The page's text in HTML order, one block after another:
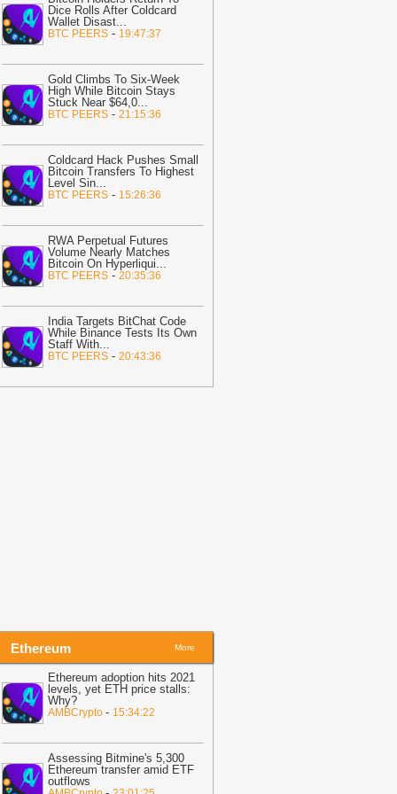
-AMBCrypto
20:01
ForumPay Brings Crypto
to Shopify Merchants
19:59
BNB Chain Reaches ATH as
Surpasses 300,000 RWA
What Does This Mean for BNB
19:41
7 Leading DEXs Fall Behind
July Monster-Level
Volume, Capped at $218 Billion
19:35
OpenAI Slows Astra AI
Over Critical Cyber Threat
-BitNewsBot
19:19
Spindex's Real-Time Data
Surpasses 150 Million Tracked
Events-Crypto Daily
19:02
Ethena: Amber-linked wallet
Dice Rolls After Coldcard
Wallet Disast...
BTC PEERS - 19:47:37
Gold Climbs To Six-Week
High While Bitcoin Stays
Stuck Near $64,0...
BTC PEERS - 21:15:36
Coldcard Hack Pushes Small
Bitcoin Transfers To Highest
Level Sin...
BTC PEERS - 15:26:36
RWA Perpetual Futures
Volume Nearly Matches
Bitcoin On Hyperliqui...
BTC PEERS - 20:35:36
India Targets BitChat Code
While Binance Tests Its Own
Staff With...
BTC PEERS - 20:43:36
Ethereum More
Ethereum adoption hits 2021
levels, yet ETH price stalls:
Why?
AMBCrypto - 15:34:22
Assessing Bitmine's 5,300
Ethereum transfer amid ETF
outflows